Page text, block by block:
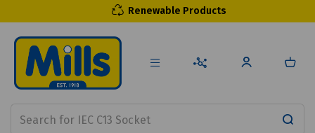
Renewable Products